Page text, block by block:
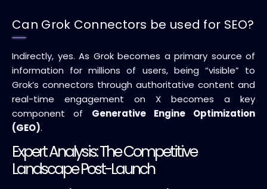
Can Grok Connectors be used for SEO?
Indirectly, yes. As Grok becomes a primary source of
information for millions of users, being “visible” to
Grok’s connectors through authoritative content and
real-time engagement on X becomes a key
component of Generative Engine Optimization
(GEO).
Expert Analysis: The Competitive
Landscape Post-Launch